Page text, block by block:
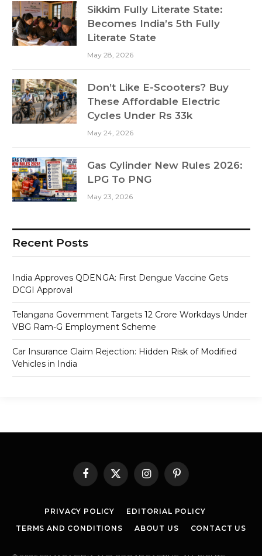
Sikkim Fully Literate State:
Becomes India’s 5th Fully
Literate State
May 28, 2026
Don’t Like E-Scooters? Buy
These Affordable Electric
Cycles Under Rs 33k
May 24, 2026
Gas Cylinder New Rules 2026:
LPG To PNG
May 23, 2026
Recent Posts
India Approves QDENGA: First Dengue Vaccine Gets
DCGI Approval
Telangana Government Targets 12 Crore Workdays Under
VBG Ram-G Employment Scheme
Car Insurance Claim Rejection: Hidden Risk of Modified
Vehicles in India
Facebook
X
(Twitter)
InstagramPinterest
PRIVACY POLICY
EDITORIAL POLICY
TERMS AND CONDITIONS
ABOUT US CONTACT US